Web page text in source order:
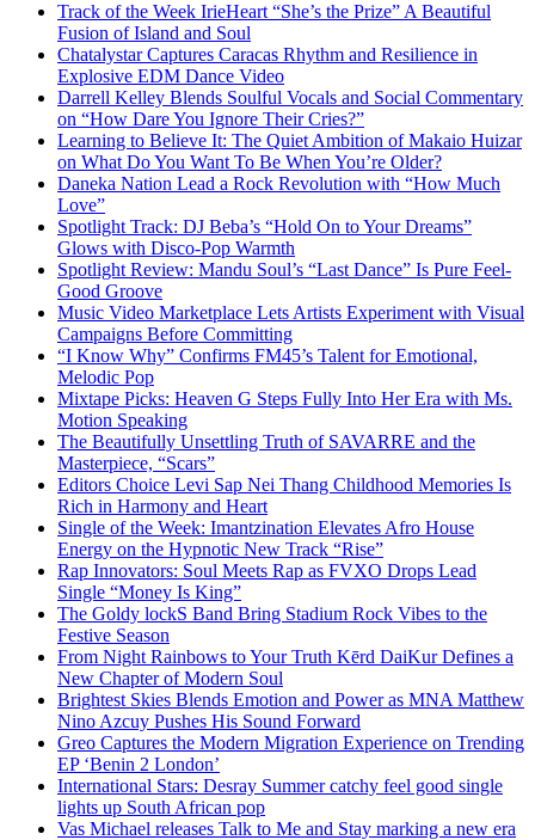
Track of the Week IrieHeart “She’s the Prize” A Beautiful
Fusion of Island and Soul
Chatalystar Captures Caracas Rhythm and Resilience in
Explosive EDM Dance Video
Darrell Kelley Blends Soulful Vocals and Social Commentary
on “How Dare You Ignore Their Cries?”
Learning to Believe It: The Quiet Ambition of Makaio Huizar
on What Do You Want To Be When You’re Older?
Daneka Nation Lead a Rock Revolution with “How Much
Love”
Spotlight Track: DJ Beba’s “Hold On to Your Dreams”
Glows with Disco-Pop Warmth
Spotlight Review: Mandu Soul’s “Last Dance” Is Pure Feel-
Good Groove
Music Video Marketplace Lets Artists Experiment with Visual
Campaigns Before Committing
“I Know Why” Confirms FM45’s Talent for Emotional,
Melodic Pop
Mixtape Picks: Heaven G Steps Fully Into Her Era with Ms.
Motion Speaking
The Beautifully Unsettling Truth of SAVARRE and the
Masterpiece, “Scars”
Editors Choice Levi Sap Nei Thang Childhood Memories Is
Rich in Harmony and Heart
Single of the Week: Imantzination Elevates Afro House
Energy on the Hypnotic New Track “Rise”
Rap Innovators: Soul Meets Rap as FVXO Drops Lead
Single “Money Is King”
The Goldy lockS Band Bring Stadium Rock Vibes to the
Festive Season
From Night Rainbows to Your Truth Kērd DaiKur Defines a
New Chapter of Modern Soul
Brightest Skies Blends Emotion and Power as MNA Matthew
Nino Azcuy Pushes His Sound Forward
Greo Captures the Modern Migration Experience on Trending
EP ‘Benin 2 London’
International Stars: Desray Summer catchy feel good single
lights up South African pop
Vas Michael releases Talk to Me and Stay marking a new era